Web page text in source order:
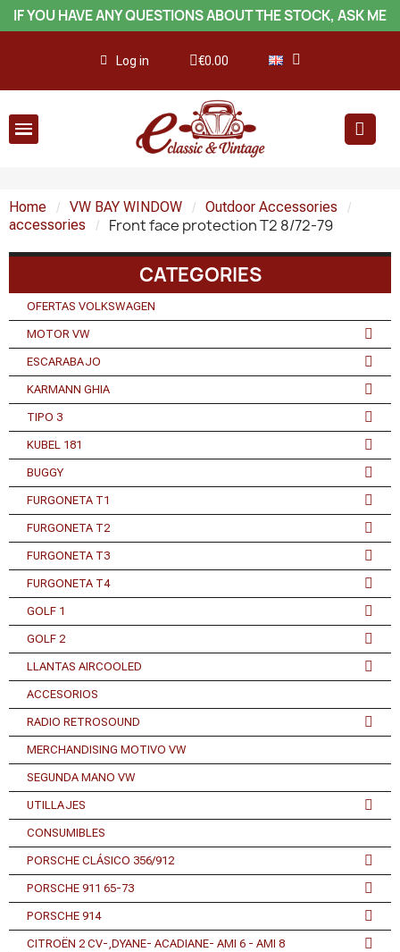
IF YOU HAVE ANY QUESTIONS ABOUT THE STOCK, ASK ME
Log in €0.00
Home VW BAY WINDOW
Outdoor Accessories
accessories
Front face protection T2 8/72-79
CATEGORIES
OFERTAS VOLKSWAGEN
MOTOR VW
ESCARABAJO
KARMANN GHIA
TIPO 3
KUBEL 181
BUGGY
FURGONETA T1
FURGONETA T2
FURGONETA T3
FURGONETA T4
GOLF 1
GOLF 2
LLANTAS AIRCOOLED
ACCESORIOS
RADIO RETROSOUND
MERCHANDISING MOTIVO VW
SEGUNDA MANO VW
UTILLAJES
CONSUMIBLES
PORSCHE CLÁSICO 356/912
PORSCHE 911 65-73
PORSCHE 914
CITROËN 2 CV-,DYANE- ACADIANE- AMI 6 - AMI 8